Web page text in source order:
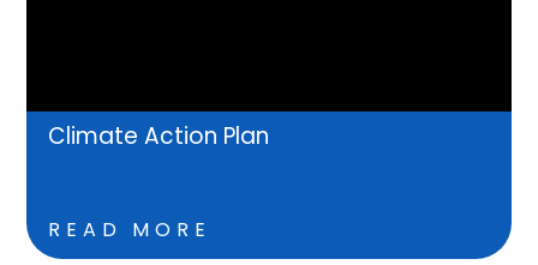
Climate Action Plan
READ MORE